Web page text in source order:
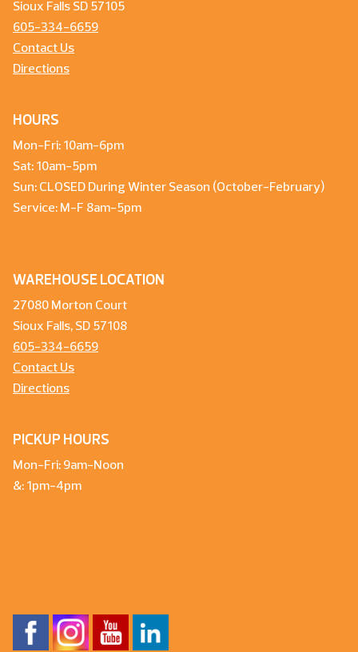
Sioux Falls SD 57105
605-334-6659
Contact Us
Directions
HOURS
Mon-Fri: 10am-6pm
Sat: 10am-5pm
Sun: CLOSED During Winter Season (October-February)
Service: M-F 8am-5pm
WAREHOUSE LOCATION
27080 Morton Court
Sioux Falls, SD 57108
605-334-6659
Contact Us
Directions
PICKUP HOURS
Mon-Fri: 9am-Noon
&: 1pm-4pm